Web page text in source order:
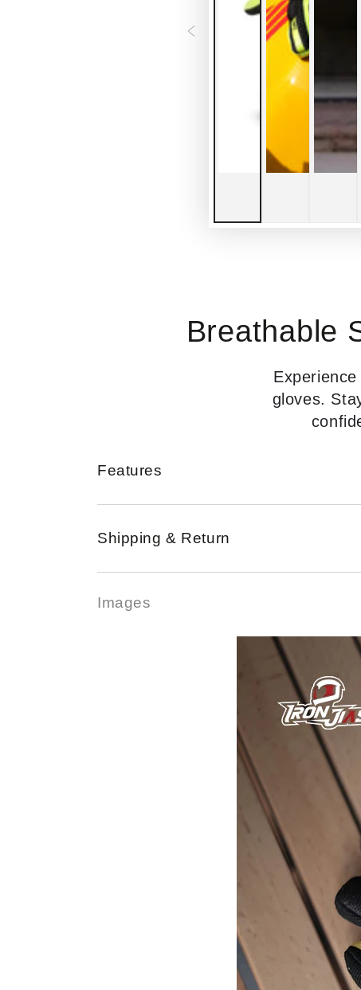
Breathable
gloves.
Features
Shipping & Return
Images